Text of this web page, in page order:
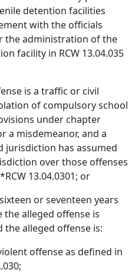
detention facilities
with the officials
the administration of the
facility in RCW 13.04.035
is a traffic or civil
of compulsory school
under chapter
a misdemeanor, and a
jurisdiction has assumed
over those offenses
13.04.0301; or
or seventeen years
the alleged offense is
the alleged offense is:
offense as defined in